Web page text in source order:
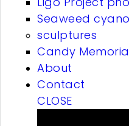
Seaweed
sculptures
Candy
About
Contact
CLOSE